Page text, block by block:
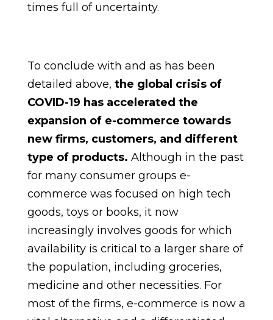
times full of uncertainty.
To conclude with and as has been
detailed above, the global crisis of
COVID-19 has accelerated the
expansion of e-commerce towards
new firms, customers, and different
type of products. Although in the past
for many consumer groups e-
commerce was focused on high tech
goods, toys or books, it now
increasingly involves goods for which
availability is critical to a larger share of
the population, including groceries,
medicine and other necessities. For
most of the firms, e-commerce is now a